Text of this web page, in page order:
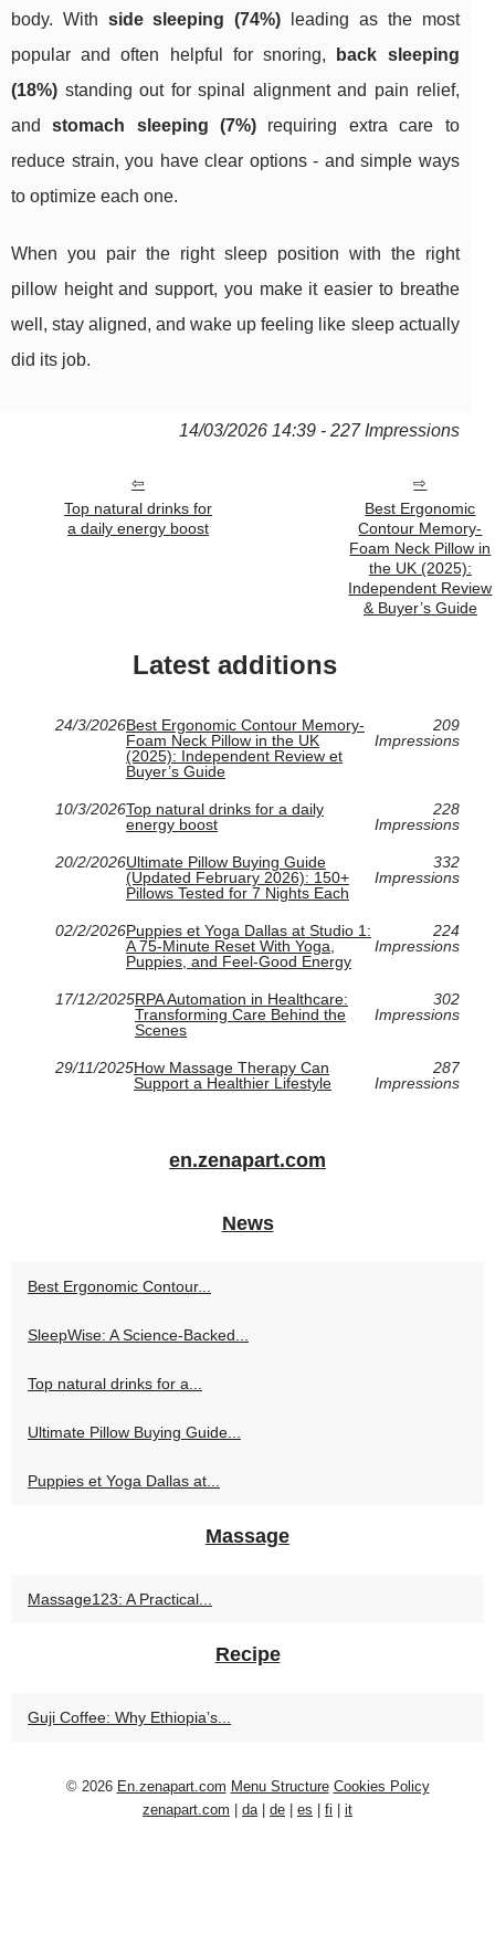
body. With side sleeping (74%) leading as the most
popular and often helpful for snoring,
back sleeping
(18%) standing out for spinal alignment and pain relief,
andstomach sleeping (7%) requiring extra care to
reduce strain, you have clear options - and simple ways
to optimize each one.
When you pair the right sleep position with the right
pillow height and support, you make it easier to breathe
well, stay aligned, and wake up feeling like sleep actually
did its job.
14/03/2026 14:39 - 227 Impressions
Top natural drinks for
a daily energy boost
Best Ergonomic
Contour Memory-
Foam Neck Pillow in
the UK (2025):
Independent Review
& Buyer’s Guide
Latest additions
24/3/2026Best Ergonomic Contour Memory-
Foam Neck Pillow in the UK
(2025): Independent Review et
Buyer’s Guide
209
Impressions
10/3/2026Top natural drinks for a daily
energy boost
228
Impressions
20/2/2026Ultimate Pillow Buying Guide
(Updated February 2026): 150+
Pillows Tested for 7 Nights Each
332
Impressions
02/2/2026Puppies et Yoga Dallas at Studio 1:
A 75-Minute Reset With Yoga,
Puppies, and Feel-Good Energy
224
Impressions
17/12/2025RPA Automation in Healthcare:
Transforming Care Behind the
Scenes
302
Impressions
29/11/2025How Massage Therapy Can
Support a Healthier Lifestyle
287
Impressions
en.zenapart.com
News
Best Ergonomic Contour...
SleepWise: A Science-Backed...
Top natural drinks for a...
Ultimate Pillow Buying Guide...
Puppies et Yoga Dallas at...
Massage
Massage123: A Practical...
Recipe
Guji Coffee: Why Ethiopia’s...
© 2026 En.zenapart.com Menu Structure Cookies Policy
zenapart.com
da de es fi it